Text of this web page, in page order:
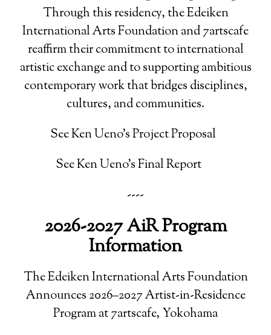
Through this residency, the Edeiken
International Arts Foundation and 7artscafe
reaffirm their commitment to international
artistic exchange and to supporting ambitious
contemporary work that bridges disciplines,
cultures, and communities.
See Ken Ueno's Project Proposal
See Ken Ueno's Final Report
----
2026-2027 AiR Program
Information
The Edeiken International Arts Foundation
Announces 2026–2027 Artist-in-Residence
Program at 7artscafe, Yokohama